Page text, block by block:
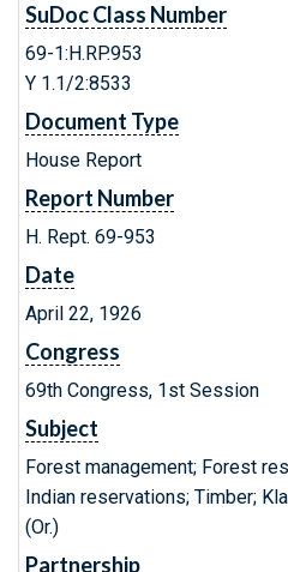
SuDoc Class Number
69-1:H.RP.953
Y 1.1/2:8533
Document Type
House Report
Report Number
H. Rept. 69-953
Date
April 22, 1926
Congress
69th Congress, 1st Session
Subject
Forest management; Forest
Indian reservations; Timber;
(Or.)
Partnership